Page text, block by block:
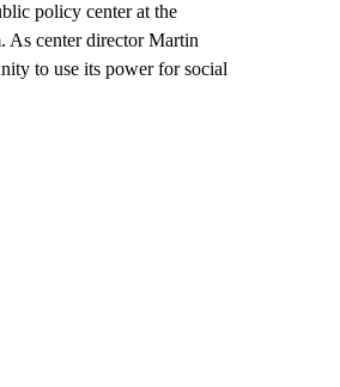
policy center at the
As center director Martin
to use its power for social